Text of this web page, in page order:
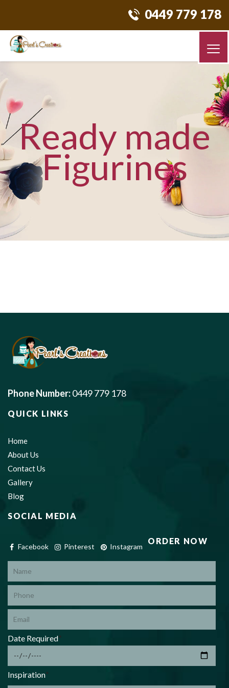
0449 779 178
Ready made
Figurines
Phone Number:0449 779 178
QUICK LINKS
Home
About Us
Contact Us
Gallery
Blog
SOCIAL MEDIA
Facebook Pinterest Instagram
ORDER NOW
Date Required*
Inspiration*